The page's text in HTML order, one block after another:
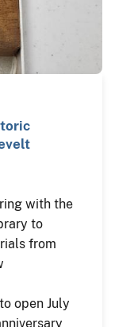
with the
to
from
open July